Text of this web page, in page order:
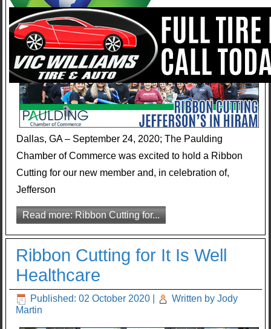
Dallas, GA – September 24, 2020; The Paulding
Chamber of Commerce was excited to hold a Ribbon
Cutting for our new member and, in celebration of,
Jefferson
Read more: Ribbon Cutting for...
Ribbon Cutting for It Is Well
Healthcare
Published: 02 October 2020
Written by Jody
Martin